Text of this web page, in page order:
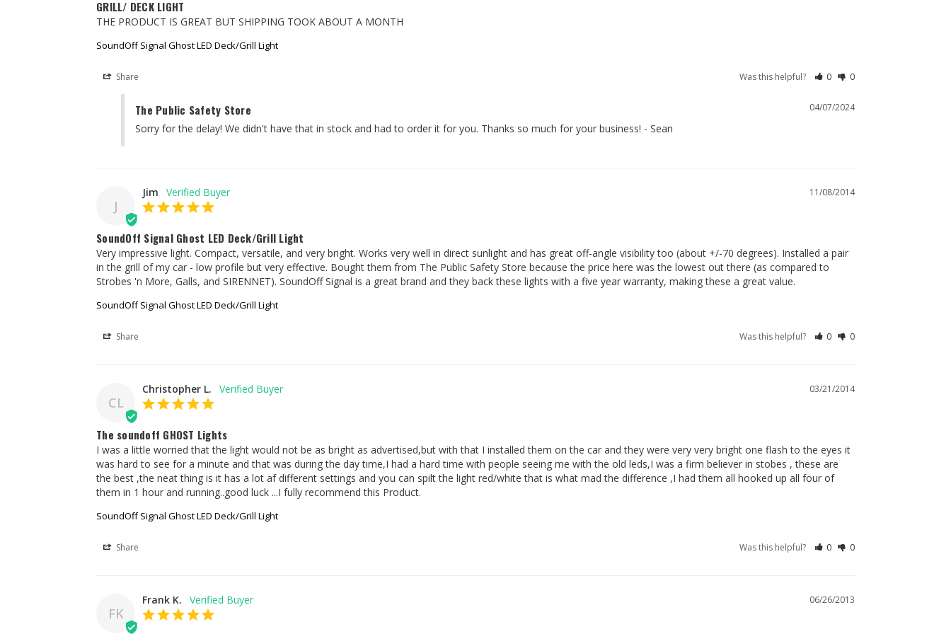
GRILL/ DECK LIGHT
THE PRODUCT IS GREAT BUT SHIPPING TOOK ABOUT A MONTH
SoundOff Signal Ghost LED Deck/Grill Light
Share Was this helpful? 0 0
04/07/2024
The Public Safety Store
Sorry for the delay! We didn't have that in stock and had to order it for you. Thanks so much for your business! - Sean
J
11/08/2014
Jim
SoundOff Signal Ghost LED Deck/Grill Light
Very impressive light. Compact, versatile, and very bright. Works very well in direct sunlight and has great off-angle visibility too (about +/-70 degrees). Installed a pair
in the grill of my car - low profile but very effective. Bought them from The Public Safety Store because the price here was the lowest out there (as compared to
Strobes 'n More, Galls, and SIRENNET). SoundOff Signal is a great brand and they back these lights with a five year warranty, making these a great value.
SoundOff Signal Ghost LED Deck/Grill Light
Share Was this helpful? 0 0
CL
03/21/2014
Christopher L.
The soundoff GHOST Lights
I was a little worried that the light would not be as bright as advertised,but with that I installed them on the car and they were very very bright one flash to the eyes it
was hard to see for a minute and that was during the day time,I had a hard time with people seeing me with the old leds,I was a firm believer in stobes , these are
the best ,the neat thing is it has a lot af different settings and you can spilt the light red/white that is what mad the difference ,I had them all hooked up all four of
them in 1 hour and running..good luck ...I fully recommend this Product.
SoundOff Signal Ghost LED Deck/Grill Light
Share Was this helpful? 0 0
FK
06/26/2013
Frank K.